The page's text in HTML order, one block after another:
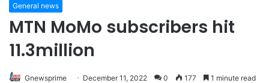
General news
MTN MoMo subscribers hit
11.3million
Gnewsprime December 11, 2022 0 177 1 minute read